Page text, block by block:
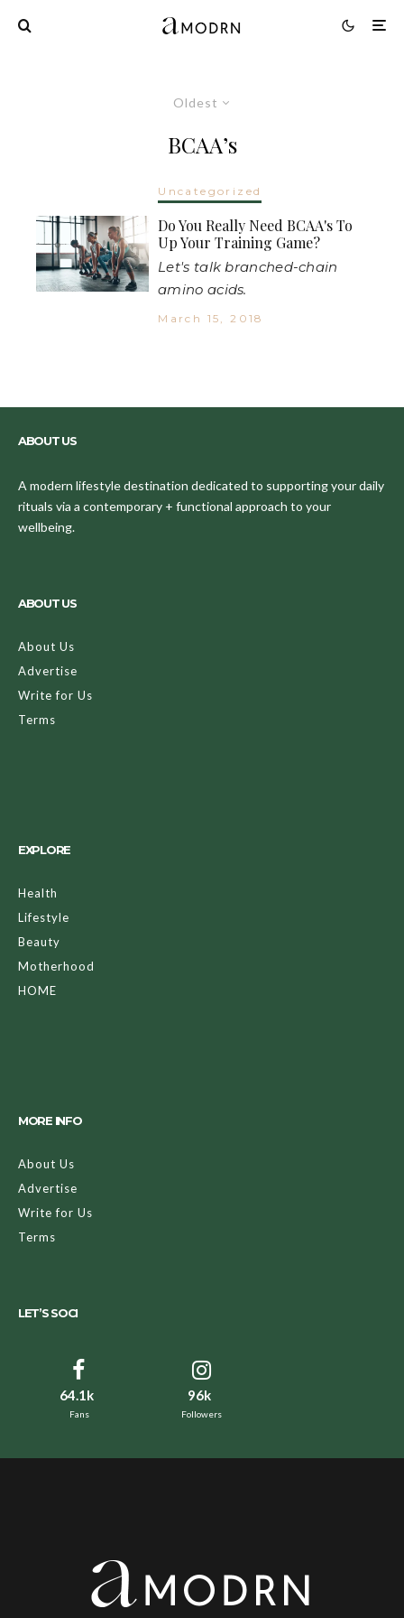
Oldest
BCAA’s
Uncategorized
Do You Really Need BCAA's To
Up Your Training Game?
Let's talk branched-chain
amino acids.
March 15, 2018
ABOUT US
A modern lifestyle destination dedicated to supporting your daily
rituals via a contemporary + functional approach to your
wellbeing.
ABOUT US
About Us
Advertise
Write for Us
Terms
EXPLORE
Health
Lifestyle
Beauty
Motherhood
HOME
MORE INFO
About Us
Advertise
Write for Us
Terms
LET’S SOCI
64.1k
Fans
96k
Followers